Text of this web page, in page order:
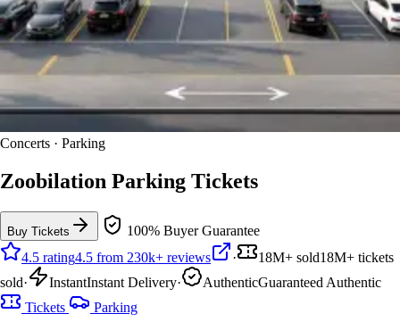
Concerts · Parking
Zoobilation Parking Tickets
Buy Tickets
100% Buyer Guarantee
4.5 rating4.5 from 230k+ reviews · 18M+ sold18M+ tickets
sold· InstantInstant Delivery· AuthenticGuaranteed Authentic
Tickets
Parking